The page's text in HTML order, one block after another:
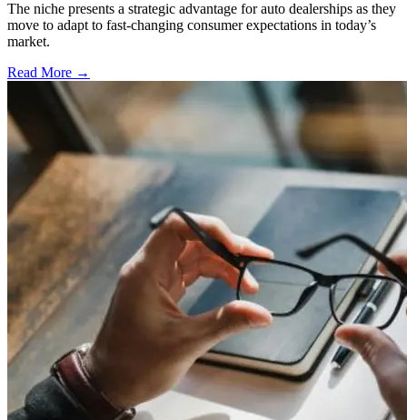
The niche presents a strategic advantage for auto dealerships as they
move to adapt to fast-changing consumer expectations in today’s
market.
Read More →